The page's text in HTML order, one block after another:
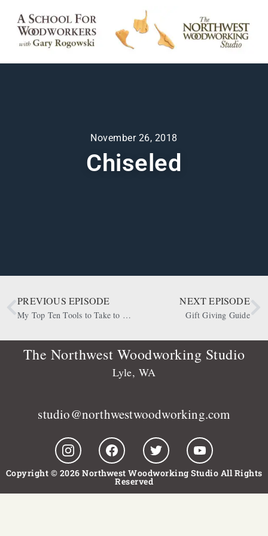
November 26, 2018
Chiseled
PREVIOUS EPISODE
My Top Ten Tools to Take to a Desert Island
NEXT EPISODE
Gift Giving Guide
The Northwest Woodworking Studio
Lyle, WA
studio@northwestwoodworking.com
Copyright © 2026 Northwest Woodworking Studio All Rights
Reserved